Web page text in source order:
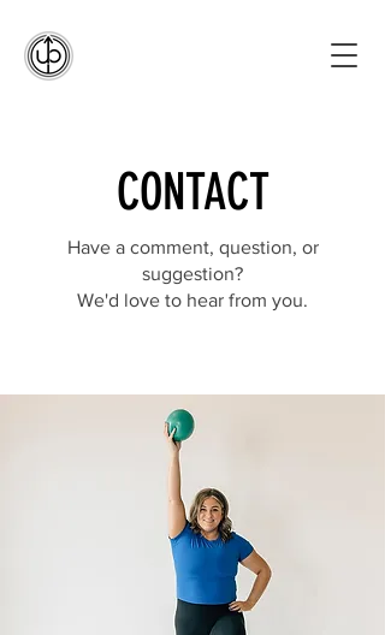
CONTACT
Have a comment, question, or
suggestion?
We'd love to hear from you.